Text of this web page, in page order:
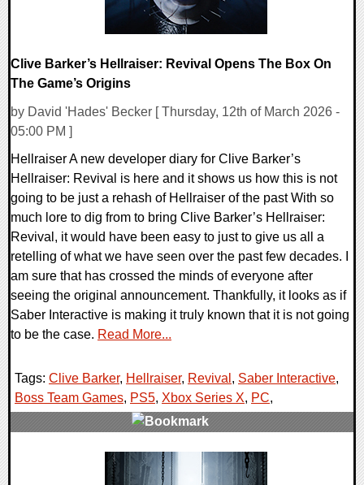
Clive Barker’s Hellraiser: Revival Opens The Box On
The Game’s Origins
by David 'Hades' Becker [ Thursday, 12th of March 2026 -
05:00 PM ]
Hellraiser A new developer diary for Clive Barker’s
Hellraiser: Revival is here and it shows us how this is not
going to be just a rehash of Hellraiser of the past With so
much lore to dig from to bring Clive Barker’s Hellraiser:
Revival, it would have been easy to just to give us all a
retelling of what we have seen over the past few decades. I
am sure that has crossed the minds of everyone after
seeing the original announcement. Thankfully, it looks as if
Saber Interactive is making it truly known that it is not going
to be the case. Read More...
Tags: Clive Barker, Hellraiser, Revival , Saber Interactive,
Boss Team Games, PS5, Xbox Series X, PC,